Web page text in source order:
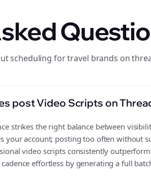
scheduling for travel brands on
post Video Scripts on
strikes the right balance between
account; posting too often without
video scripts consistently
effortless by generating a full